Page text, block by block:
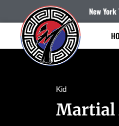
New
Kid
Martial